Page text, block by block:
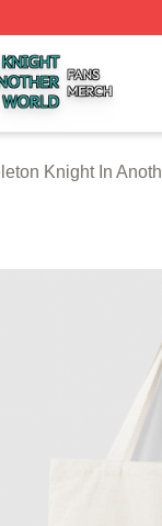
Shop ⚡️
Knight In